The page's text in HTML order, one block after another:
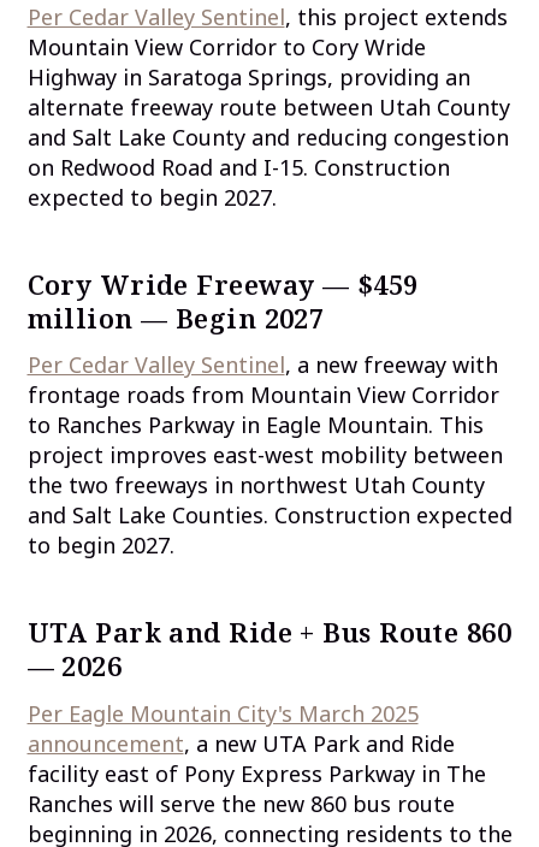
Per Cedar Valley Sentinel, this project extends
Mountain View Corridor to Cory Wride
Highway in Saratoga Springs, providing an
alternate freeway route between Utah County
and Salt Lake County and reducing congestion
on Redwood Road and I-15. Construction
expected to begin 2027.
Cory Wride Freeway — $459
million — Begin 2027
Per Cedar Valley Sentinel, a new freeway with
frontage roads from Mountain View Corridor
to Ranches Parkway in Eagle Mountain. This
project improves east-west mobility between
the two freeways in northwest Utah County
and Salt Lake Counties. Construction expected
to begin 2027.
UTA Park and Ride + Bus Route 860
— 2026
Per Eagle Mountain City's March 2025
announcement, a new UTA Park and Ride
facility east of Pony Express Parkway in The
Ranches will serve the new 860 bus route
beginning in 2026, connecting residents to the